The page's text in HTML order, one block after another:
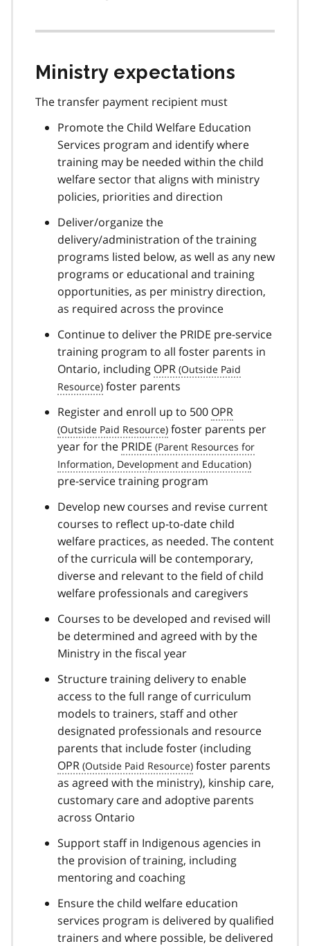
Ministry expectations
The transfer payment recipient must
Promote the Child Welfare Education
Services program and identify where
training may be needed within the child
welfare sector that aligns with ministry
policies, priorities and direction
Deliver/organize the
delivery/administration of the training
programs listed below, as well as any new
programs or educational and training
opportunities, as per ministry direction,
as required across the province
Continue to deliver the PRIDE pre-service
training program to all foster parents in
Ontario, including OPR
foster parents
Register and enroll up to 500 OPR
foster parents per
year for the PRIDE
pre-service training program
Develop new courses and revise current
courses to reflect up-to-date child
welfare practices, as needed. The content
of the curricula will be contemporary,
diverse and relevant to the field of child
welfare professionals and caregivers
Courses to be developed and revised will
be determined and agreed with by the
Ministry in the fiscal year
Structure training delivery to enable
access to the full range of curriculum
models to trainers, staff and other
designated professionals and resource
parents that include foster (including
OPR
foster parents
as agreed with the ministry), kinship care,
customary care and adoptive parents
across Ontario
Support staff in Indigenous agencies in
the provision of training, including
mentoring and coaching
Ensure the child welfare education
services program is delivered by qualified
trainers and where possible, be delivered